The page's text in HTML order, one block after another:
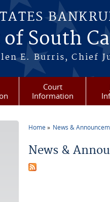
South
E. Burris, Chief
Court
Information
Home News &
News &